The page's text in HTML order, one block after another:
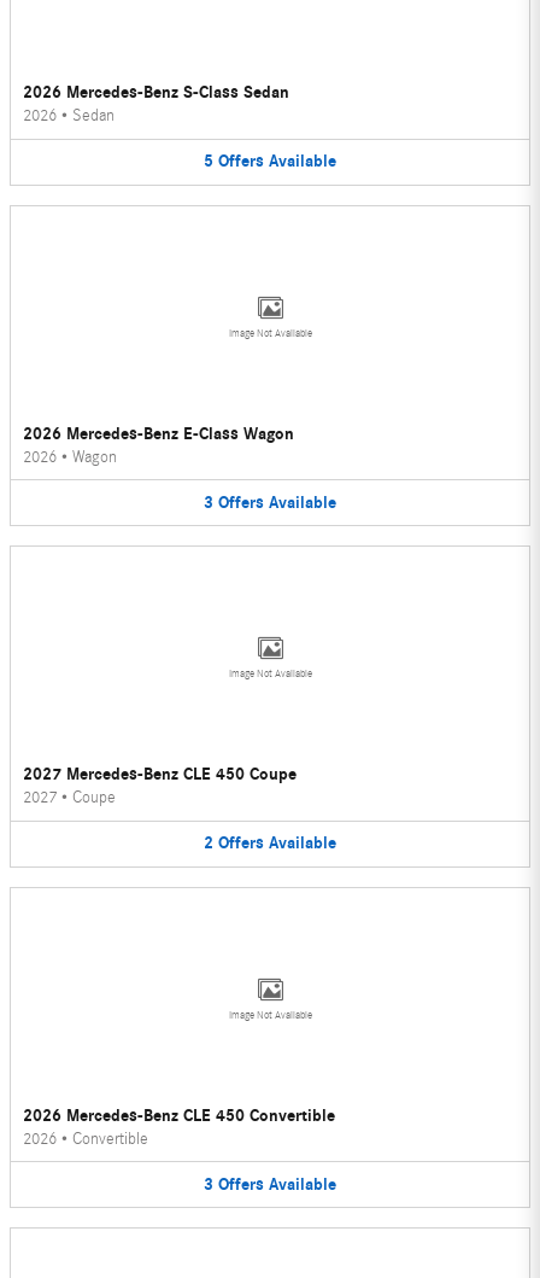
2026 Mercedes-Benz S-Class Sedan
2026 • Sedan
5 Offers Available
Image Not Available
2026 Mercedes-Benz E-Class Wagon
2026 • Wagon
3 Offers Available
Image Not Available
2027 Mercedes-Benz CLE 450 Coupe
2027 • Coupe
2 Offers Available
Image Not Available
2026 Mercedes-Benz CLE 450 Convertible
2026 • Convertible
3 Offers Available